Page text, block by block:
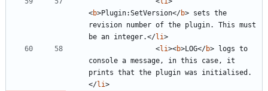
<b>Plugin:SetVersion</b> sets the
revision number of the plugin. This must
be an integer.</li>
<li><b>LOG</b> logs to
console a message, in this case, it
prints that the plugin was initialised.
</li>